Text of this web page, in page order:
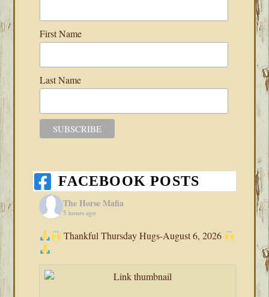
First Name
Last Name
FACEBOOK POSTS
The Horse Mafia
5 hours ago
Thankful Thursday Hugs-August 6, 2026